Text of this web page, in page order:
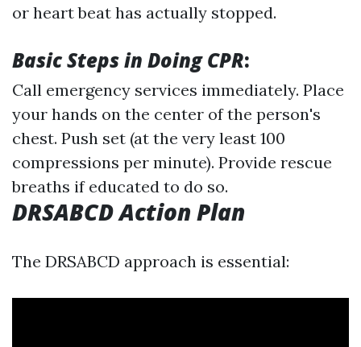
or heart beat has actually stopped.
Basic Steps in Doing CPR:
Call emergency services immediately. Place
your hands on the center of the person's
chest. Push set (at the very least 100
compressions per minute). Provide rescue
breaths if educated to do so.
DRSABCD Action Plan
The DRSABCD approach is essential: